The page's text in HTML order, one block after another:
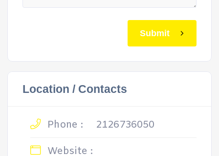
Submit
Location / Contacts
Phone :
2126736050
Website :